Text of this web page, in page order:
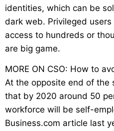
identities, which can be
dark web. Privileged
access to hundreds or
are big game.
MORE ON CSO: How to
At the opposite end of the
that by 2020 around 50
workforce will be self-
Business.com article last